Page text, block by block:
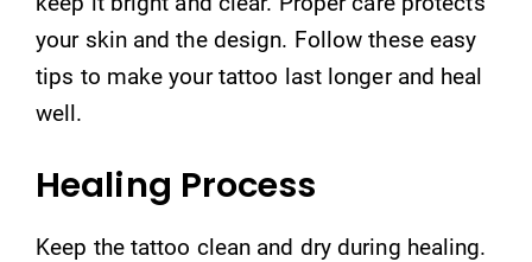
your skin and the design. Follow these easy
tips to make your tattoo last longer and heal
well.
Healing Process
Keep the tattoo clean and dry during healing.